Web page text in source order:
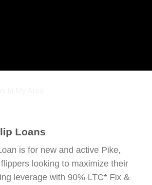
Loans
is for new and active Pike,
looking to maximize their
leverage with 90% LTC* Fix &